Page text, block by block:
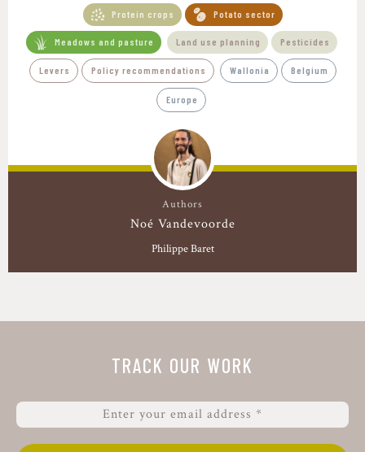
Protein crops Potato sector
Meadows and pasture Land use planning Pesticides
Levers Policy recommendations Wallonia Belgium
Europe
Authors
Noé Vandevoorde
Philippe Baret
TRACK OUR WORK